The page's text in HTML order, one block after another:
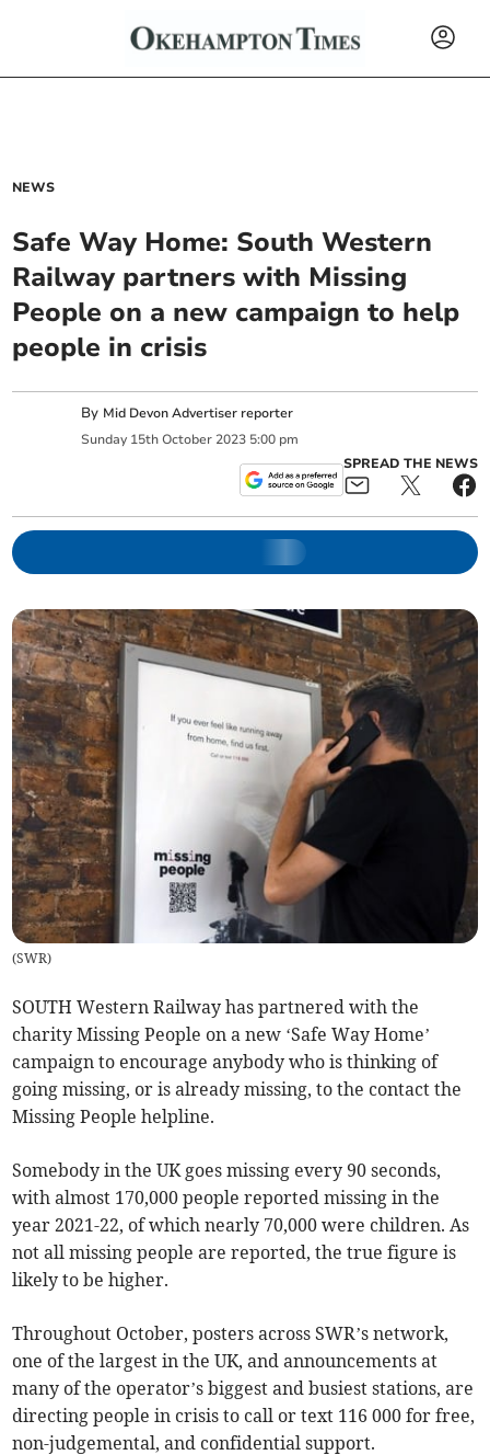
NEWS
Safe Way Home: South Western
Railway partners with Missing
People on a new campaign to help
people in crisis
By Mid Devon Advertiser reporter
Sunday 15th October 2023 5:00 pm
SPREAD THE NEWS
(SWR)
SOUTH Western Railway has partnered with the
charity Missing People on a new ‘Safe Way Home’
campaign to encourage anybody who is thinking of
going missing, or is already missing, to the contact the
Missing People helpline.
Somebody in the UK goes missing every 90 seconds,
with almost 170,000 people reported missing in the
year 2021-22, of which nearly 70,000 were children. As
not all missing people are reported, the true figure is
likely to be higher.
Throughout October, posters across SWR’s network,
one of the largest in the UK, and announcements at
many of the operator’s biggest and busiest stations, are
directing people in crisis to call or text 116 000 for free,
non-judgemental, and confidential support.